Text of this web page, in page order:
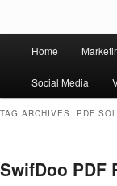
Website
Ziligma is about
email marketing,
Home
Social Media
TAG ARCHIVES: PDF
SwifDoo PDF